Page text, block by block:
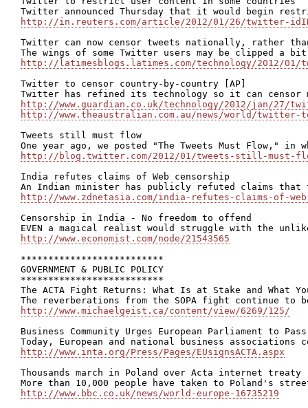
http://in.reuters.com/article/2012/01/26/twitter-
Twitter can now censor tweets nationally, rather
http://latimesblogs.latimes.com/technology/2012/
Twitter to censor country-by-country [AP]
http://www.guardian.co.uk/technology/2012/jan/27/
http://www.theaustralian.com.au/news/world/twitter-
Tweets still must flow
http://blog.twitter.com/2012/01/tweets-still-must-
India refutes claims of Web censorship
http://www.zdnetasia.com/india-refutes-claims-of-web-
Censorship in India - No freedom to offend
http://www.economist.com/node/21543565
**************************
GOVERNMENT & PUBLIC POLICY
**************************
The ACTA Fight Returns: What Is at Stake and What
http://www.michaelgeist.ca/content/view/6269/125/
Business Community Urges European Parliament to
http://www.inta.org/Press/Pages/EUsignsACTA.aspx
Thousands march in Poland over Acta internet treaty
http://www.bbc.co.uk/news/world-europe-16735219